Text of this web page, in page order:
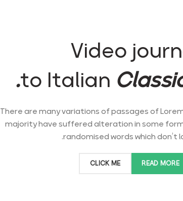
Video
to Italian
There are many variations of passages of
majority have suffered alteration in some
randomised words which don’t
READ MORE
CLICK ME